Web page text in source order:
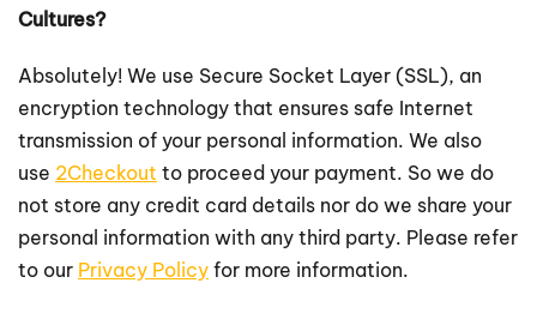
Cultures?
Absolutely! We use Secure Socket Layer (SSL), an
encryption technology that ensures safe Internet
transmission of your personal information. We also
use 2Checkout to proceed your payment. So we do
not store any credit card details nor do we share your
personal information with any third party. Please refer
to our Privacy Policy for more information.